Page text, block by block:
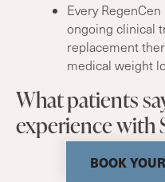
Every
ongoing clinical
replacement
medical weight
What patients
experience with
BOOK